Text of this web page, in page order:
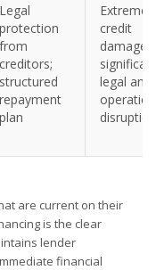
Legal
protection
from
creditors;
structured
repayment
plan
Extreme
credit
damage;
legal and
disruption
are current on their
is the clear
lender
financial